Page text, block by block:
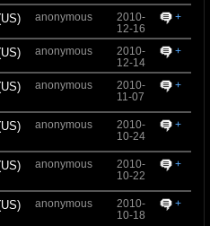
anonymous
2010-
12-16
+
anonymous
2010-
12-14
+
anonymous
2010-
11-07
+
anonymous
2010-
10-24
+
anonymous
2010-
10-22
+
anonymous
2010-
10-18
+